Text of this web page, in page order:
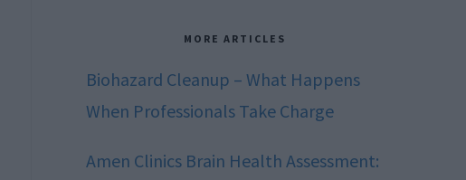
MORE ARTICLES
Biohazard Cleanup – What Happens
When Professionals Take Charge
Amen Clinics Brain Health Assessment: